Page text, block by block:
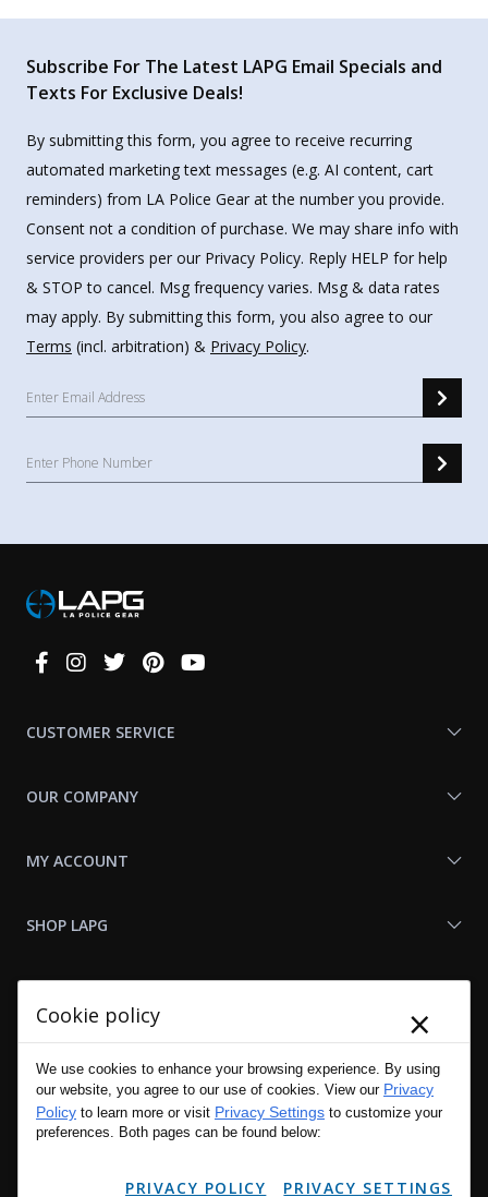
Subscribe For The Latest LAPG Email Specials and
Texts For Exclusive Deals!
By submitting this form, you agree to receive recurring
automated marketing text messages (e.g. AI content, cart
reminders) from LA Police Gear at the number you provide.
Consent not a condition of purchase. We may share info with
service providers per our Privacy Policy. Reply HELP for help
& STOP to cancel. Msg frequency varies. Msg & data rates
may apply. By submitting this form, you also agree to our
Terms (incl. arbitration) & Privacy Policy.
Connect
CUSTOMER SERVICE
OUR COMPANY
MY ACCOUNT
SHOP LAPG
Cookie policy ×
We use cookies to enhance your browsing experience. By using
our website, you agree to our use of cookies. View our Privacy
Policy to learn more or visit Privacy Settings to customize your
preferences. Both pages can be found below:
PRIVACY POLICY PRIVACY SETTINGS